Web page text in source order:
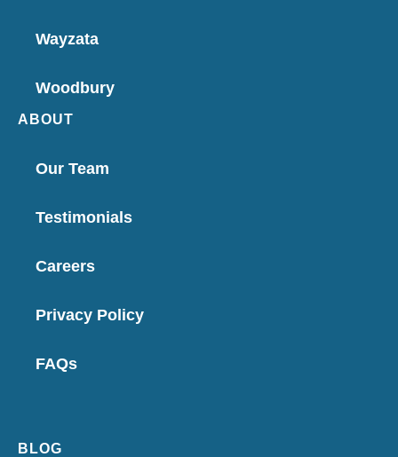
Wayzata
Woodbury
ABOUT
Our Team
Testimonials
Careers
Privacy Policy
FAQs
BLOG